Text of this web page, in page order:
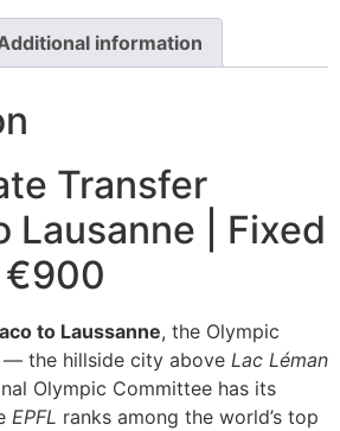
information
Transfer
Lausanne | Fixed
€900
to Laussanne, the Olympic
the hillside city above Lac Léman
Olympic Committee has its
EPFL ranks among the world’s top